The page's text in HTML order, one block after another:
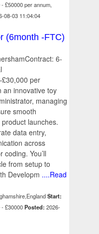
- £50000 per annum,
08-03 11:04:04
(6month -FTC)
6-
per
an innovative toy
managing
smooth
launches.
data entry,
across
You’ll
from setup to
Developm ....Read
Start:
- £30000Posted: 2026-